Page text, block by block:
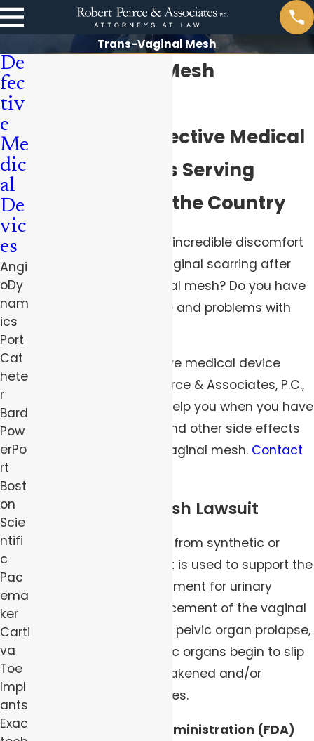
Trans-Vaginal Mesh
Transvaginal Mesh
Pittsburgh Defective Medical
Device Lawyers Serving
Clients Across the Country
Are you suffering from incredible discomfort
and pain caused by vaginal scarring after
insertion of transvaginal mesh? Do you have
pain during intercourse and problems with
The Pittsburgh defective medical device
attorneys at Robert Peirce & Associates, P.C.,
have what it takes to help you when you have
suffered severe pain and other side effects
from the use of transvaginal mesh. Contact
Transvaginal Mesh Lawsuit
Vaginal mesh is made from synthetic or
biological material that is used to support the
urethra as part of treatment for urinary
incontinence or reinforcement of the vaginal
wall as treatment for a pelvic organ prolapse,
which is when the pelvic organs begin to slip
out of place due to weakened and/or
stretched pelvic muscles.
The Food and Drug Administration (FDA)
De
fec
tiv
e
Me
dic
al
De
vic
es
Angi
oDy
nam
ics
Port
Cat
hete
r
Bard
Pow
erPo
rt
Bost
on
Scie
ntifi
c
Pac
ema
ker
Carti
va
Toe
Impl
ants
Exac